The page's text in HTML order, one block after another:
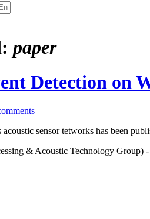
paper
Detection on
sensor tetworks has been
& Acoustic Technology Group)